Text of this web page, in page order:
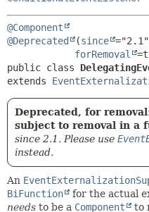
@Component
@Deprecated
(since
forRemoval
public class
extends
Deprecated, for
subject to removal in a
since 2.1. Please use
instead.
An
BiFunction
for the actual
needs to be a Component
to